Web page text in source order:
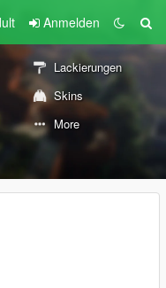
Anmelden
Lackierungen
Skins
More